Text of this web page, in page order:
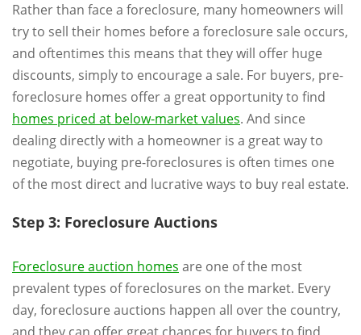
Rather than face a foreclosure, many homeowners will
try to sell their homes before a foreclosure sale occurs,
and oftentimes this means that they will offer huge
discounts, simply to encourage a sale. For buyers, pre-
foreclosure homes offer a great opportunity to find
homes priced at below-market values. And since
dealing directly with a homeowner is a great way to
negotiate, buying pre-foreclosures is often times one
of the most direct and lucrative ways to buy real estate.
Step 3: Foreclosure Auctions
Foreclosure auction homes are one of the most
prevalent types of foreclosures on the market. Every
day, foreclosure auctions happen all over the country,